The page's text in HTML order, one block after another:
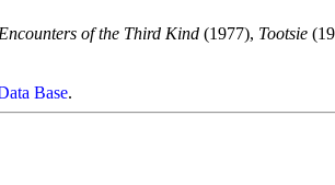
of the Third Kind (1977), Tootsie
Base.